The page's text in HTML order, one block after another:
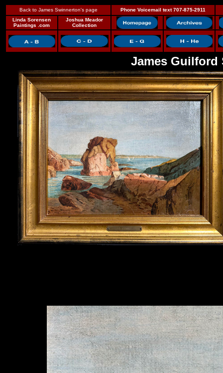
Back to James Swinnerton's page
Phone Voicemail text 707-875-2911
Linda Sorensen
Paintings .com
Joshua Meador
Collection
James Guilford